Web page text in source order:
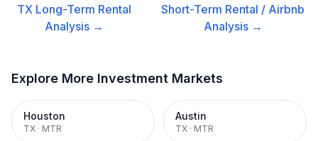
TX Long-Term Rental
Analysis →
Short-Term Rental / Airbnb
Analysis →
Explore More Investment Markets
Houston
TX · MTR
Austin
TX · MTR